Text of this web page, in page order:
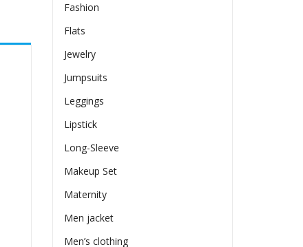
Fashion
Flats
Jewelry
Jumpsuits
Leggings
Lipstick
Long-Sleeve
Makeup Set
Maternity
Men jacket
Men’s clothing